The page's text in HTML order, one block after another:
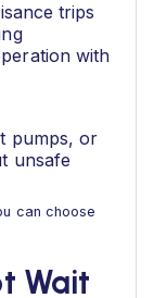
trips
with
pumps, or
unsafe
can choose
Wait